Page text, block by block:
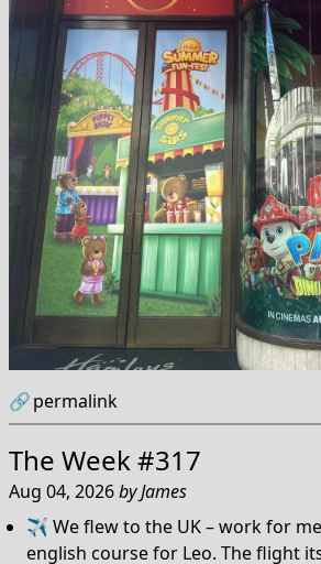
🔗permalink
The Week #317
Aug 04, 2026byJames
✈️ We flew to the UK – work for
english course for Leo. The flight